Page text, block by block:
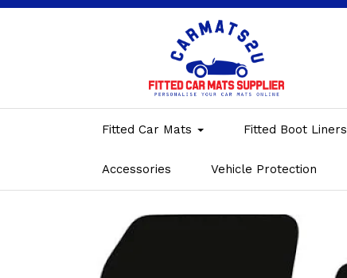
Fitted Car Mats Fitted Boot Liners
Accessories Vehicle Protection